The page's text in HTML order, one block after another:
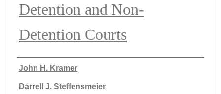
Detention and Non-
Detention Courts
Authors
John H. Kramer
Darrell J. Steffensmeier